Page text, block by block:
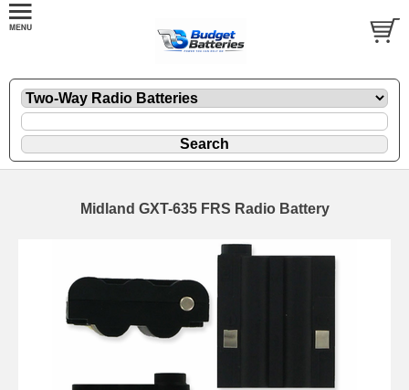
Midland GXT-635 FRS Radio Battery